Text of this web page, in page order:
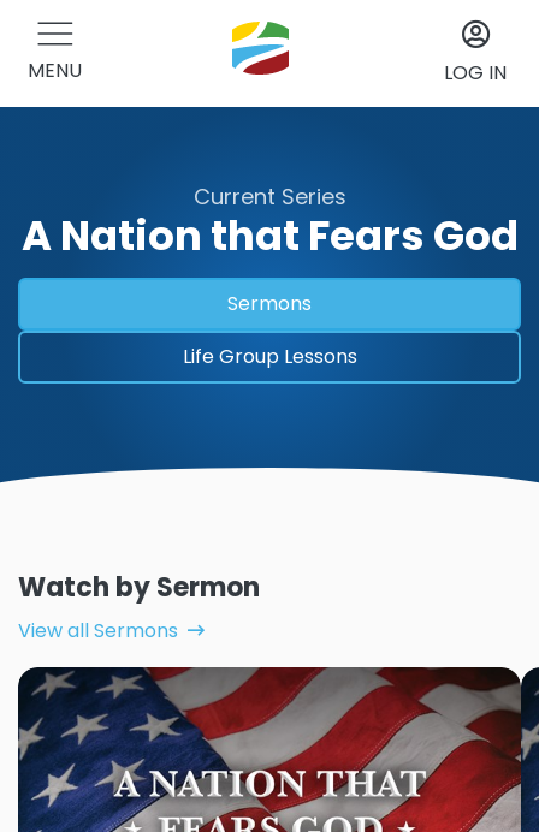
MENU LOG IN
Current Series
A Nation that Fears God
Sermons
Life Group Lessons
Watch by Sermon
View all Sermons